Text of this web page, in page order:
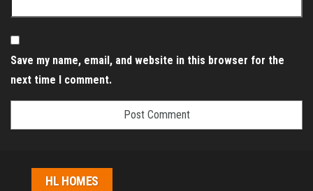
Save my name, email, and website in this browser for the
next time I comment.
HL HOMES